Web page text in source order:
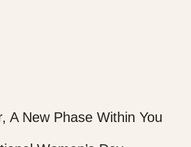
A New Phase Within You